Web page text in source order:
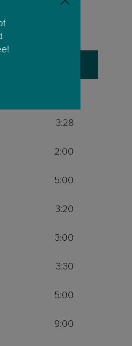
41:00
3:28
2:00
5:00
3:20
3:00
3:30
5:00
9:00